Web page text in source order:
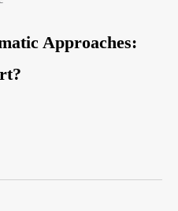
Approaches: